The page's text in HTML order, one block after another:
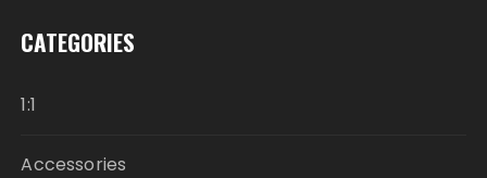
CATEGORIES
1:1
Accessories